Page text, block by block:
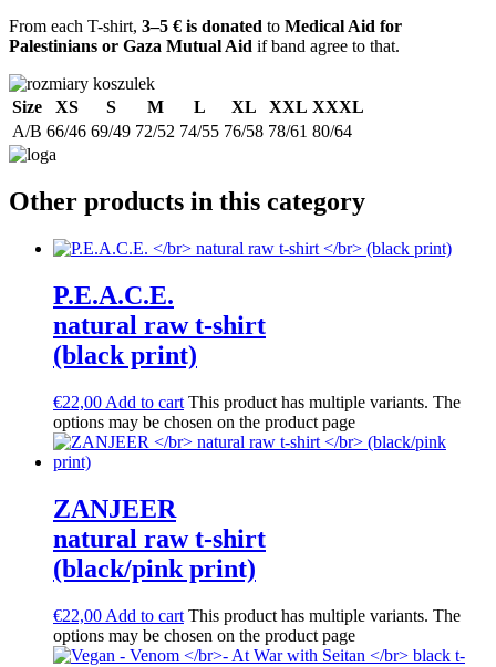
From each T-shirt, 3–5 € is donated to Medical Aid for
Palestinians or Gaza Mutual Aid if band agree to that.
Size XS S M L XL XXL XXXL
A/B 66/46 69/49 72/52 74/55 76/58 78/61 80/64
Other products in this category
P.E.A.C.E.
natural raw t-shirt
(black print)
€22,00 Add to cart This product has multiple variants. The
options may be chosen on the product page
ZANJEER
natural raw t-shirt
(black/pink print)
€22,00 Add to cart This product has multiple variants. The
options may be chosen on the product page